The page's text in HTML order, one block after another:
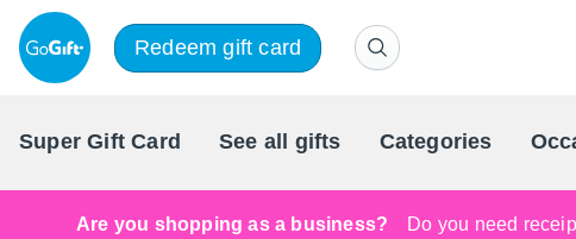
Redeem gift card
Super Gift Card See all gifts Categories
Are you shopping as a business? Do you need